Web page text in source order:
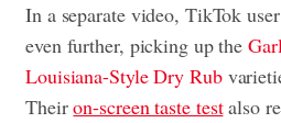
In a separate video, TikTok
even further, picking up the
Louisiana-Style Dry Rub
Theiron-screen taste testalso